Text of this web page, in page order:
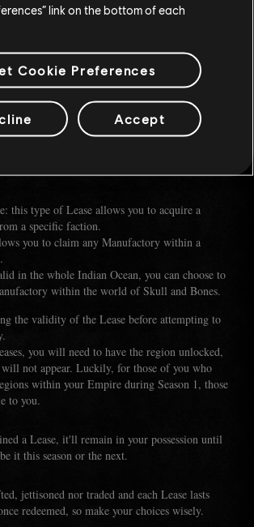
you can claim it by navigating to the
choice and interacting with it.
Helm Lease' button.
Manufactory, have a look at your Helm map, it
on what contraband items each of them
this type of Lease allows you to acquire a
a specific faction.
you to claim any Manufactory within a
in the whole Indian Ocean, you can choose to
within the world of Skull and Bones.
the validity of the Lease before attempting to
you will need to have the region unlocked,
will not appear. Luckily, for those of you who
within your Empire during Season 1, those
to you.
a Lease, it'll remain in your possession until
it this season or the next.
jettisoned nor traded and each Lease lasts
redeemed, so make your choices wisely.
link on the bottom of each
Cookie Preferences
Accept